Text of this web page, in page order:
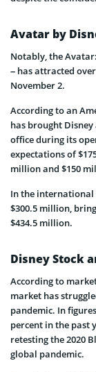
Avatar by
Notably, the
– has attracted
November 2.
According to an
has brought
office during its
expectations of
million and $150
In the international
$300.5 million,
$434.5 million.
Disney Stock
According to
market has
pandemic. In
percent in the past
retesting the 2020
global pandemic.